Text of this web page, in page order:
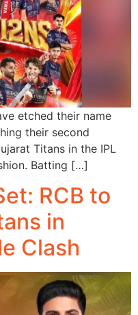
etched their name
their second
Titans in the IPL
Batting […]
RCB to
in
Clash